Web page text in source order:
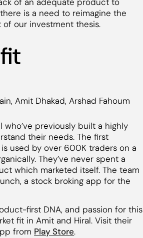
is a need to reimagine the
our investment thesis.
Amit Dhakad, Arshad Fahoum
previously built a highly
their needs. The first
used by over 600K traders on a
They’ve never spent a
which marketed itself. The team
a stock broking app for the
first DNA, and passion for this
fit in Amit and Hiral. Visit their
from Play Store.